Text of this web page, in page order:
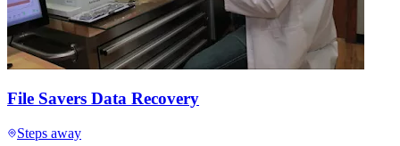
File Savers Data Recovery
Steps away